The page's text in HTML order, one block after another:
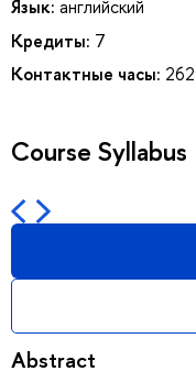
Язык: английский
Кредиты: 7
Контактные часы: 262
Course Syllabus
Abstract